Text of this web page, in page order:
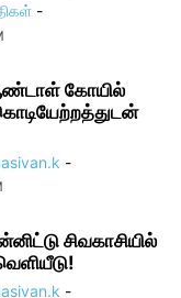
-
ஆண்டாள் கோயில்
-
சிவகாசியில்
-